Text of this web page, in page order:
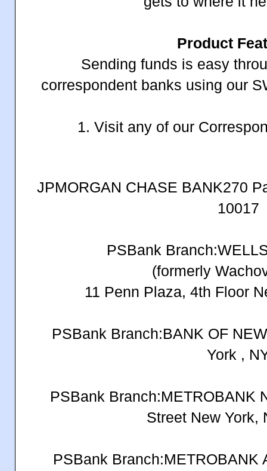
Product
Sending funds is easy
correspondent banks using our
1. Visit any of our
JPMORGAN CHASE BANK270
10017
PSBank
(formerly
11 Penn Plaza, 4th Floor
PSBank Branch:BANK OF
York ,
PSBank Branch:METROBANK
Street New York,
PSBank Branch:METROBANK